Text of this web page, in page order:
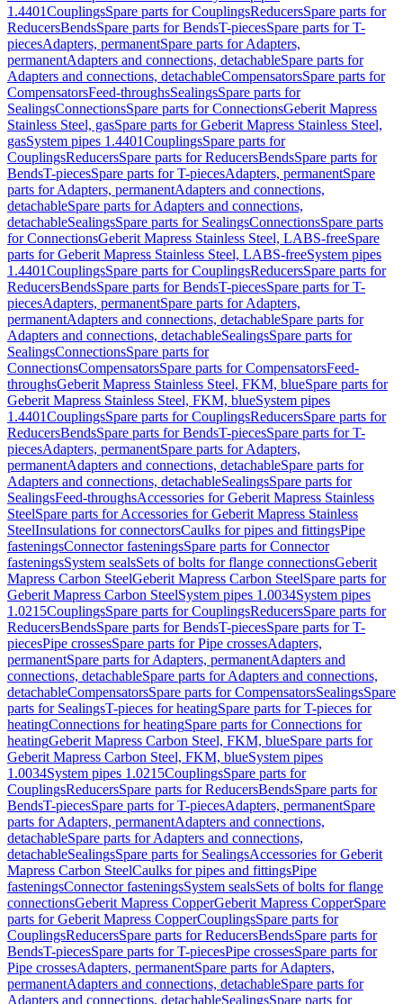
1.4401CouplingsSpare parts for CouplingsReducersSpare parts for
ReducersBendsSpare parts for BendsT-piecesSpare parts for T-
piecesAdapters, permanentSpare parts for Adapters,
permanentAdapters and connections, detachableSpare parts for
Adapters and connections, detachableCompensatorsSpare parts for
CompensatorsFeed-throughsSealingsSpare parts for
SealingsConnectionsSpare parts for ConnectionsGeberit Mapress
Stainless Steel, gasSpare parts for Geberit Mapress Stainless Steel,
gasSystem pipes 1.4401CouplingsSpare parts for
CouplingsReducersSpare parts for ReducersBendsSpare parts for
BendsT-piecesSpare parts for T-piecesAdapters, permanentSpare
parts for Adapters, permanentAdapters and connections,
detachableSpare parts for Adapters and connections,
detachableSealingsSpare parts for SealingsConnectionsSpare parts
for ConnectionsGeberit Mapress Stainless Steel, LABS-freeSpare
parts for Geberit Mapress Stainless Steel, LABS-freeSystem pipes
1.4401CouplingsSpare parts for CouplingsReducersSpare parts for
ReducersBendsSpare parts for BendsT-piecesSpare parts for T-
piecesAdapters, permanentSpare parts for Adapters,
permanentAdapters and connections, detachableSpare parts for
Adapters and connections, detachableSealingsSpare parts for
SealingsConnectionsSpare parts for
ConnectionsCompensatorsSpare parts for CompensatorsFeed-
throughsGeberit Mapress Stainless Steel, FKM, blueSpare parts for
Geberit Mapress Stainless Steel, FKM, blueSystem pipes
1.4401CouplingsSpare parts for CouplingsReducersSpare parts for
ReducersBendsSpare parts for BendsT-piecesSpare parts for T-
piecesAdapters, permanentSpare parts for Adapters,
permanentAdapters and connections, detachableSpare parts for
Adapters and connections, detachableSealingsSpare parts for
SealingsFeed-throughsAccessories for Geberit Mapress Stainless
SteelSpare parts for Accessories for Geberit Mapress Stainless
SteelInsulations for connectorsCaulks for pipes and fittingsPipe
fasteningsConnector fasteningsSpare parts for Connector
fasteningsSystem sealsSets of bolts for flange connectionsGeberit
Mapress Carbon SteelGeberit Mapress Carbon SteelSpare parts for
Geberit Mapress Carbon SteelSystem pipes 1.0034System pipes
1.0215CouplingsSpare parts for CouplingsReducersSpare parts for
ReducersBendsSpare parts for BendsT-piecesSpare parts for T-
piecesPipe crossesSpare parts for Pipe crossesAdapters,
permanentSpare parts for Adapters, permanentAdapters and
connections, detachableSpare parts for Adapters and connections,
detachableCompensatorsSpare parts for CompensatorsSealingsSpare
parts for SealingsT-pieces for heatingSpare parts for T-pieces for
heatingConnections for heatingSpare parts for Connections for
heatingGeberit Mapress Carbon Steel, FKM, blueSpare parts for
Geberit Mapress Carbon Steel, FKM, blueSystem pipes
1.0034System pipes 1.0215CouplingsSpare parts for
CouplingsReducersSpare parts for ReducersBendsSpare parts for
BendsT-piecesSpare parts for T-piecesAdapters, permanentSpare
parts for Adapters, permanentAdapters and connections,
detachableSpare parts for Adapters and connections,
detachableSealingsSpare parts for SealingsAccessories for Geberit
Mapress Carbon SteelCaulks for pipes and fittingsPipe
fasteningsConnector fasteningsSystem sealsSets of bolts for flange
connectionsGeberit Mapress CopperGeberit Mapress CopperSpare
parts for Geberit Mapress CopperCouplingsSpare parts for
CouplingsReducersSpare parts for ReducersBendsSpare parts for
BendsT-piecesSpare parts for T-piecesPipe crossesSpare parts for
Pipe crossesAdapters, permanentSpare parts for Adapters,
permanentAdapters and connections, detachableSpare parts for
Adapters and connections, detachableSealingsSpare parts for